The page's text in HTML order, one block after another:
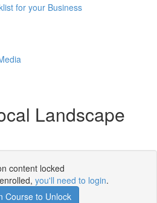
for your Business
Landscape
content locked
you'll need to login.
Course to Unlock